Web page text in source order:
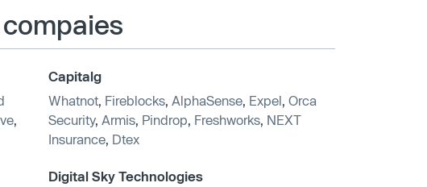
Capitalg
Whatnot Fireblocks AlphaSense Expel Orca
Security, Armis Pindrop Freshworks NEXT
Insurance Dtex
Digital Sky Technologies